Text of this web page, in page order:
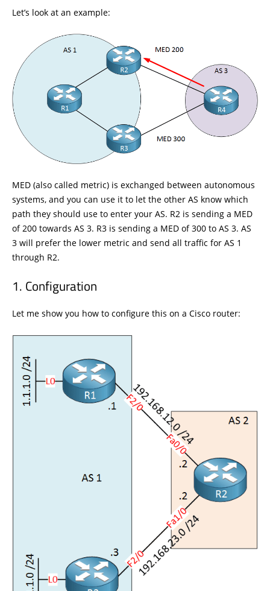
Let’s look at an example:
MED (also called metric) is exchanged between autonomous
systems, and you can use it to let the other AS know which
path they should use to enter your AS. R2 is sending a MED
of 200 towards AS 3. R3 is sending a MED of 300 to AS 3. AS
3 will prefer the lower metric and send all traffic for AS 1
through R2.
Configuration
Let me show you how to configure this on a Cisco router: